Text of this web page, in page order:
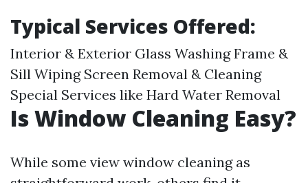
Typical Services Offered:
Interior & Exterior Glass Washing Frame &
Sill Wiping Screen Removal & Cleaning
Special Services like Hard Water Removal
Is Window Cleaning Easy?
While some view window cleaning as